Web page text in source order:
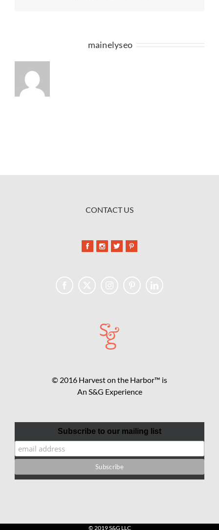
mainelyseo
CONTACT US
© 2016 Harvest on the Harbor™ is
An S&G Experience
Subscribe to our mailing list
© 2019 S&G LLC